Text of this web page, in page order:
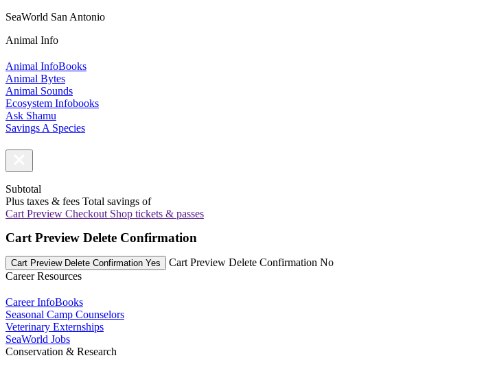
SeaWorld San Antonio
Animal Info
Animal InfoBooks
Animal Bytes
Animal Sounds
Ecosystem Infobooks
Ask Shamu
Savings A Species
Subtotal
Plus taxes & fees Total savings of
Cart Preview Checkout Shop tickets & passes
Cart Preview Delete Confirmation
Cart Preview Delete Confirmation Yes
Cart Preview Delete Confirmation No
Career Resources
Career InfoBooks
Seasonal Camp Counselors
Veterinary Externships
SeaWorld Jobs
Conservation & Research